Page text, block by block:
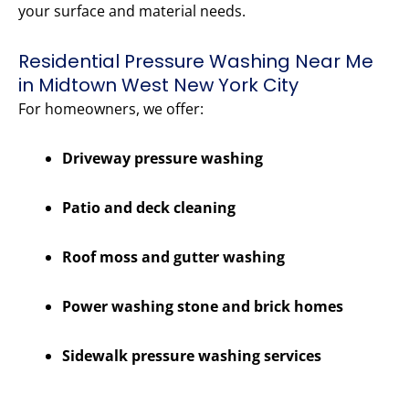
your surface and material needs.
Residential Pressure Washing Near Me
in Midtown West New York City
For homeowners, we offer:
Driveway pressure washing
Patio and deck cleaning
Roof moss and gutter washing
Power washing stone and brick homes
Sidewalk pressure washing services